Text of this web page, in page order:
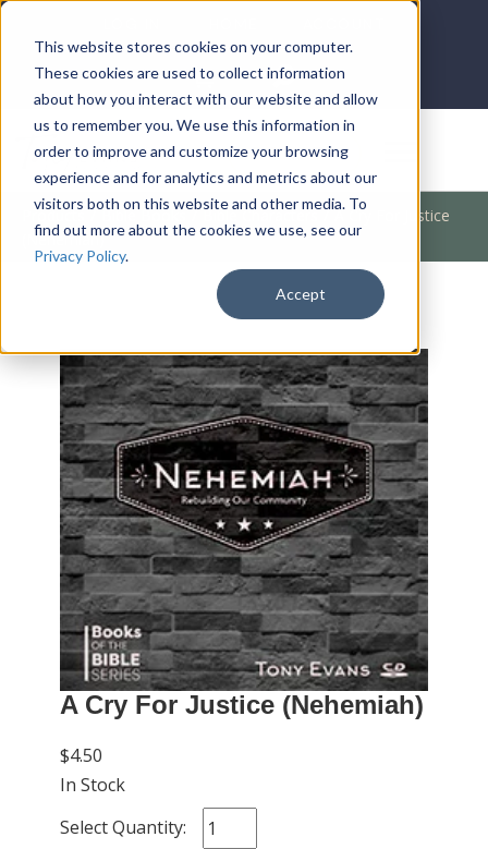
This website stores cookies on your computer.
These cookies are used to collect information
about how you interact with our website and allow
us to remember you. We use this information in
order to improve and customize your browsing
experience and for analytics and metrics about our
visitors both on this website and other media. To
find out more about the cookies we use, see our
Privacy Policy.
Accept
DONATE
Products / Bible Books / Bible Characters / A Cry For Justice
(Nehemiah)
A Cry For Justice (Nehemiah)
$4.50
In Stock
Select Quantity: